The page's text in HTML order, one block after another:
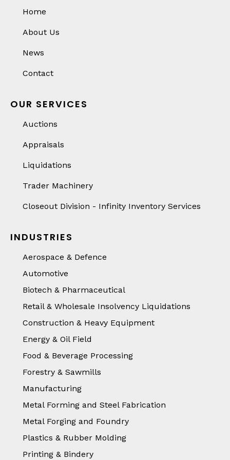
Home
About Us
News
Contact
OUR SERVICES
Auctions
Appraisals
Liquidations
Trader Machinery
Closeout Division - Infinity Inventory Services
INDUSTRIES
Aerospace & Defence
Automotive
Biotech & Pharmaceutical
Retail & Wholesale Insolvency Liquidations
Construction & Heavy Equipment
Energy & Oil Field
Food & Beverage Processing
Forestry & Sawmills
Manufacturing
Metal Forming and Steel Fabrication
Metal Forging and Foundry
Plastics & Rubber Molding
Printing & Bindery